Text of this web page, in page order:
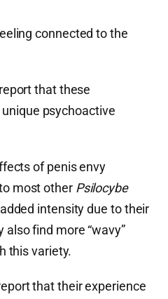
connected to the
that these
psychoactive
of penis envy
most other Psilocybe
intensity due to their
also find more “wavy”
this variety.
that their experience